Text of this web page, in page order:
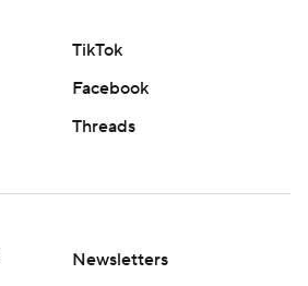
TikTok
Facebook
Threads
Newsletters